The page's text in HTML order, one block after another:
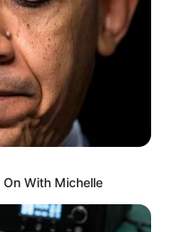
Shixin stood
the
to strike. She
him be
the clear
ridge.
With Michelle